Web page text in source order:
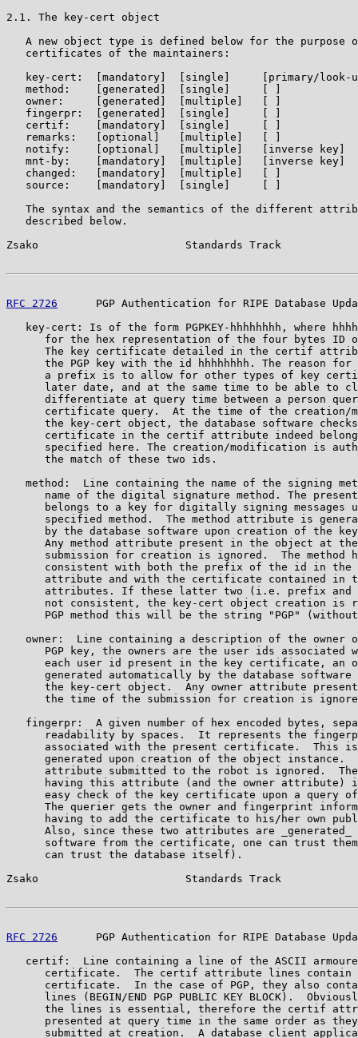
2.1. The key-cert object
A new object type is defined below for the purpose
   certificates of the maintainers:
key-cert:  [mandatory]  [single]     [primary/look-
   method:    [generated]  [single]     [ ]
   owner:     [generated]  [multiple]   [ ]
   fingerpr:  [generated]  [single]     [ ]
   certif:    [mandatory]  [single]     [ ]
   remarks:   [optional]   [multiple]   [ ]
   notify:    [optional]   [multiple]   [inverse key]
   mnt-by:    [mandatory]  [multiple]   [inverse key]
   changed:   [mandatory]  [multiple]   [ ]
   source:    [mandatory]  [single]     [ ]
The syntax and the semantics of the different
   described below.
Zsako                       Standards Track
RFC 2726
PGP Authentication for RIPE Database
key-cert: Is of the form PGPKEY-hhhhhhhh, where
for the hex representation of the four bytes ID
The key certificate detailed in the certif
the PGP key with the id hhhhhhhh. The reason for
a prefix is to allow for other types of key
later date, and at the same time to be able to
differentiate at query time between a person
certificate query.  At the time of the creation/
the key-cert object, the database software
certificate in the certif attribute indeed
specified here. The creation/modification is
      the match of these two ids.
method:  Line containing the name of the signing
name of the digital signature method. The
belongs to a key for digitally signing messages
specified method.  The method attribute is
by the database software upon creation of the
Any method attribute present in the object at
submission for creation is ignored.  The method
consistent with both the prefix of the id in the
attribute and with the certificate contained in
attributes. If these latter two (i.e. prefix and
not consistent, the key-cert object creation is
PGP method this will be the string "PGP"
owner:  Line containing a description of the owner
PGP key, the owners are the user ids associated
each user id present in the key certificate, an
generated automatically by the database software
the key-cert object.  Any owner attribute
the time of the submission for creation is
fingerpr:  A given number of hex encoded bytes,
readability by spaces.  It represents the
associated with the present certificate.  This
generated upon creation of the object instance.
attribute submitted to the robot is ignored.
having this attribute (and the owner attribute)
easy check of the key certificate upon a query
The querier gets the owner and fingerprint
having to add the certificate to his/her own
Also, since these two attributes are _generated_
software from the certificate, one can trust
      can trust the database itself).
Zsako                       Standards Track
RFC 2726
PGP Authentication for RIPE Database
certif:  Line containing a line of the ASCII
certificate.  The certif attribute lines contain
certificate.  In the case of PGP, they also
lines (BEGIN/END PGP PUBLIC KEY BLOCK).
the lines is essential, therefore the certif
presented at query time in the same order as
submitted at creation.  A database client